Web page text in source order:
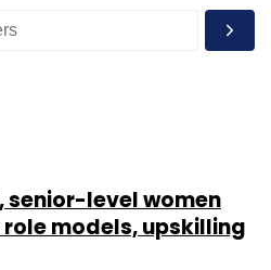
senior-level women
models, upskilling